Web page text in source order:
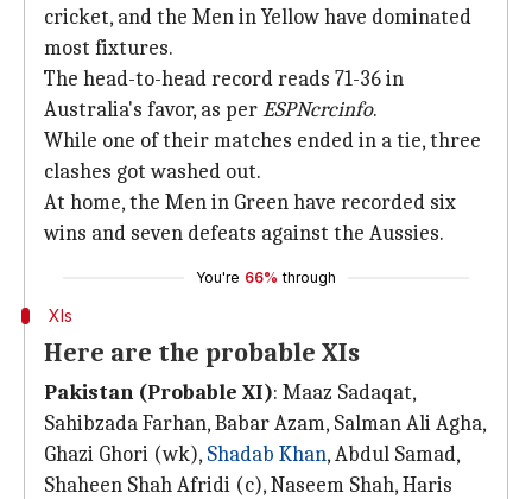
cricket, and the Men in Yellow have dominated
most fixtures.
The head-to-head record reads 71-36 in
Australia's favor, as perESPNcrcinfo.
While one of their matches ended in a tie, three
clashes got washed out.
At home, the Men in Green have recorded six
wins and seven defeats against the Aussies.
You're 66% through
XIs
Here are the probable XIs
Pakistan (Probable XI): Maaz Sadaqat,
Sahibzada Farhan, Babar Azam, Salman Ali Agha,
Ghazi Ghori (wk), Shadab Khan, Abdul Samad,
Shaheen Shah Afridi (c), Naseem Shah, Haris